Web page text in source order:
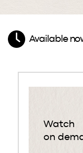
Available
Watch
on